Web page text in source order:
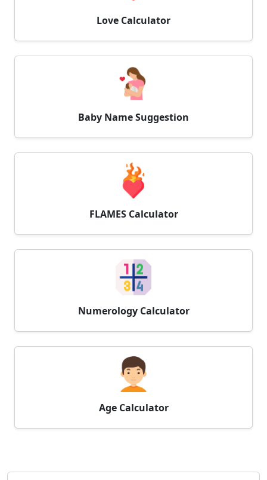
Love Calculator
Baby Name Suggestion
FLAMES Calculator
Numerology Calculator
Age Calculator